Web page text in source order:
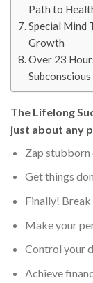
Path to
Special Mind
Growth
Over 23
The Lifelong
just about any
Zap stubborn
Get things
Finally!
Make your
Control your
Achieve